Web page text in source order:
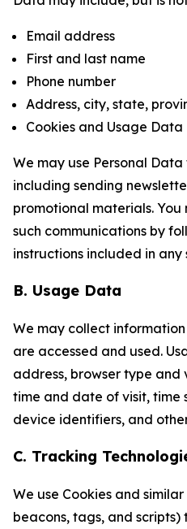
Email address
First and last name
Phone number
Address, city, state,
Cookies and Usage Data
We may use Personal
including sending
promotional materials.
such communications by
instructions included in any
B. Usage Data
We may collect
are accessed and used.
address, browser type and
time and date of visit, time
device identifiers, and
C. Tracking
We use Cookies and
beacons, tags, and